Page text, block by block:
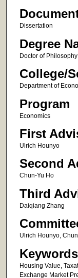
Dissertation
Degree
Doctor of
College/
Department of
Program
Economics
First
Ulrich Hounyo
Second
Chun-Yu Ho
Third
Daiqiang Zhang
Ulrich Hounyo,
Keywords
Housing Value,
Exchange Market